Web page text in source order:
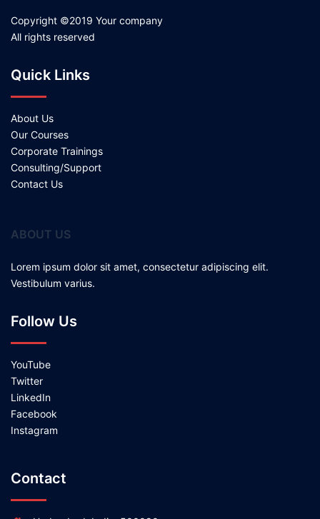
Copyright ©2019 Your company
All rights reserved
Quick Links
About Us
Our Courses
Corporate Trainings
Consulting/Support
Contact Us
ABOUT US
Lorem ipsum dolor sit amet, consectetur adipiscing elit.
Vestibulum varius.
Follow Us
YouTube
Twitter
LinkedIn
Facebook
Instagram
Contact